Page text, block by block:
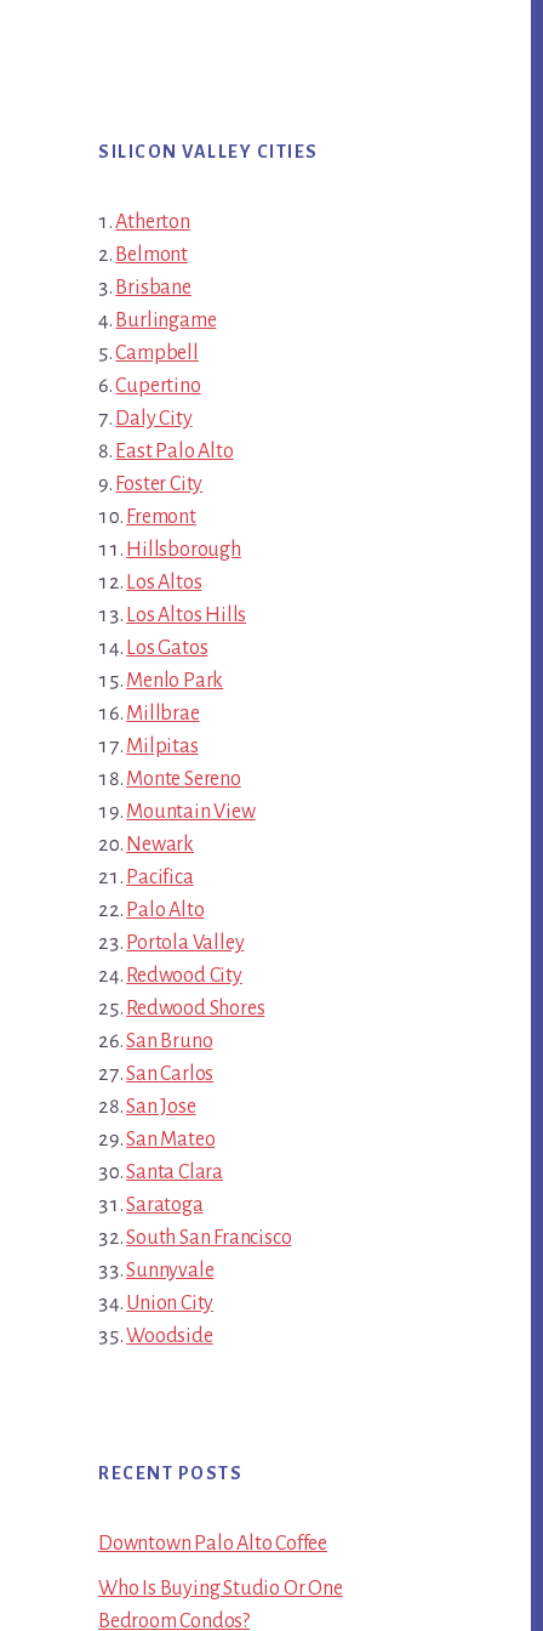
SILICON VALLEY CITIES
Atherton
Belmont
Brisbane
Burlingame
Campbell
Cupertino
Daly City
East Palo Alto
Foster City
Fremont
Hillsborough
Los Altos
Los Altos Hills
Los Gatos
Menlo Park
Millbrae
Milpitas
Monte Sereno
Mountain View
Newark
Pacifica
Palo Alto
Portola Valley
Redwood City
Redwood Shores
San Bruno
San Carlos
San Jose
San Mateo
Santa Clara
Saratoga
South San Francisco
Sunnyvale
Union City
Woodside
RECENT POSTS
Downtown Palo Alto Coffee
Who Is Buying Studio Or One
Bedroom Condos?